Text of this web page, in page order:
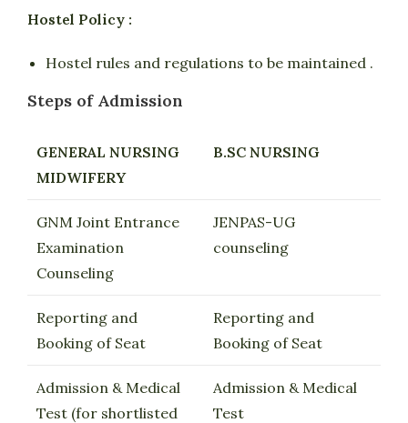
Hostel Policy :
Hostel rules and regulations to be maintained .
Steps of Admission
GENERAL NURSING
MIDWIFERY
B.SC NURSING
GNM Joint Entrance
Examination
Counseling
JENPAS-UG
counseling
Reporting and
Booking of Seat
Reporting and
Booking of Seat
Admission & Medical
Test (for shortlisted
Admission & Medical
Test